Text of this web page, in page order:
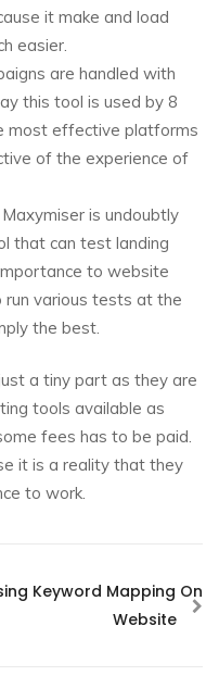
it make and load
easier.
are handled with
this tool is used by 8
most effective platforms
of the experience of
is undoubtly
that can test landing
to website
various tests at the
the best.
a tiny part as they are
tools available as
fees has to be paid.
it is a reality that they
to work.
Keyword Mapping On
Website